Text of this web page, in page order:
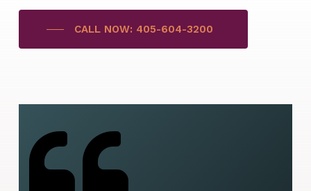
CALL NOW: 405-604-3200